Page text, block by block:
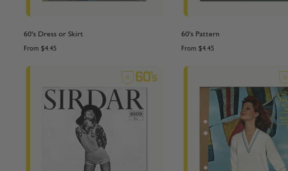
60's Dress or Skirt
From $4.45
60's Pattern
From $4.45